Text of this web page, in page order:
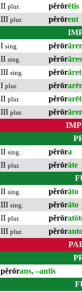
II plur. pĕrōrētis
III plur. pĕrōrent
I sing. pĕrōr
II sing. pĕrōrāres
III sing. pĕrōrāret
I plur. pĕrōr
II plur. pĕrōr
III plur. pĕrōr
II sing. pĕrōra
II plur. pĕrōrāte
II sing. pĕrōrāto
III sing. pĕrōrāto
II plur. pĕrōr
III plur. pĕrōr
pĕrōrans, –antis